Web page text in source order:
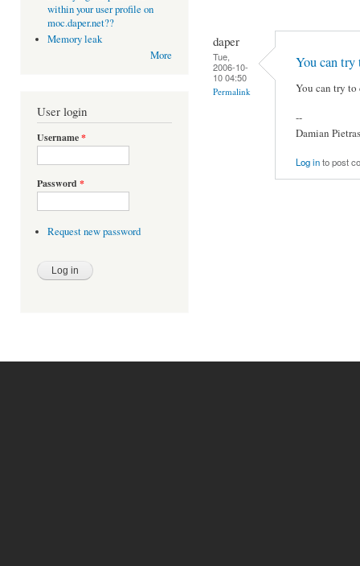
within your user profile on
moc.daper.net??
Memory leak
More
User login
Username*
Password *
Request new password
daper
Tue,
2006-10-
10 04:50
Permalink
You can
You can try
--
Damian
Log into post